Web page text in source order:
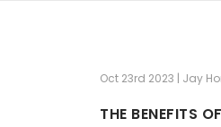
Oct 23rd 2023 | Jay
THE BENEFITS